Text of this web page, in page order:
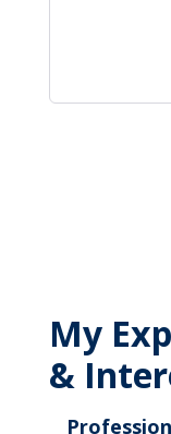
My
&